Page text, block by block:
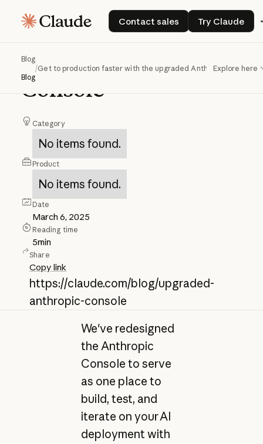
Contact sales
Contact sales
Try Claude
Try
Blog
Blog
/Get to production faster with the upgraded Anthropic Console
Explore here
Gettoproduction
fasterwiththe
upgraded Anthropic
Console
Category
No items found.
Product
No items found.
Date
March 6, 2025
Reading time
5min
Share
Copy link
https://claude.com/blog/upgraded-
anthropic-console
We've redesigned
the Anthropic
Console to serve
as one place to
build, test, and
iterate on your AI
deployment with